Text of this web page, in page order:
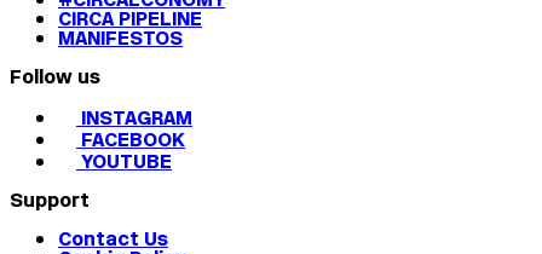
CIRCA PIPELINE
MANIFESTOS
Follow us
INSTAGRAM
FACEBOOK
YOUTUBE
Support
Contact Us